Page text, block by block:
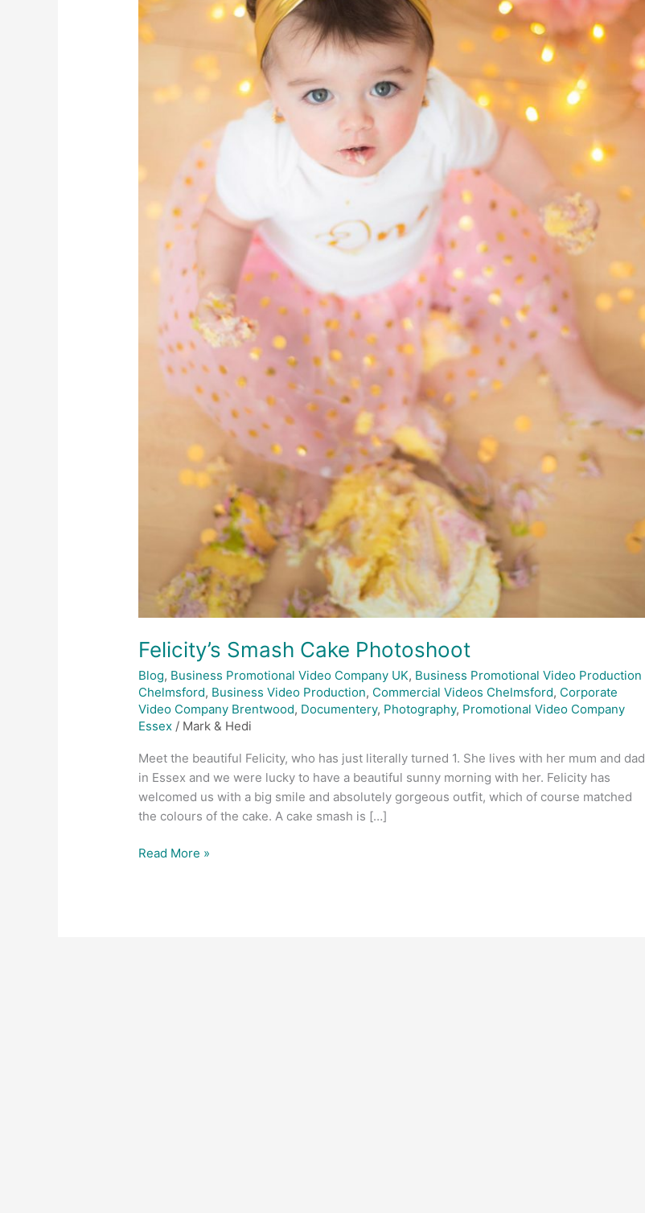
Felicity’s Smash Cake Photoshoot
Blog, Business Promotional Video Company UK, Business Promotional Video Production
Chelmsford, Business Video Production, Commercial Videos Chelmsford, Corporate
Video Company Brentwood, Documentery, Photography, Promotional Video Company
Essex / Mark & Hedi
Meet the beautiful Felicity, who has just literally turned 1. She lives with her mum and dad
in Essex and we were lucky to have a beautiful sunny morning with her. Felicity has
welcomed us with a big smile and absolutely gorgeous outfit, which of course matched
the colours of the cake. A cake smash is […]
Read More »